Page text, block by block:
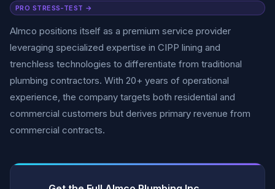
PRO STRESS-TEST →
Almco positions itself as a premium service provider
leveraging specialized expertise in CIPP lining and
trenchless technologies to differentiate from traditional
plumbing contractors. With 20+ years of operational
experience, the company targets both residential and
commercial customers but derives primary revenue from
commercial contracts.